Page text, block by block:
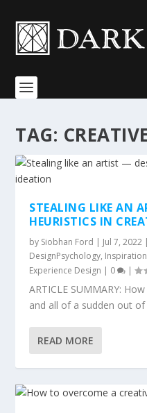
TAG:
STEALING LIKE AN
HEURISTICS IN
by Siobhan Ford | Jul 7, 2022 |
DesignPsychology, Inspiration
Experience Design | 0 |
ARTICLE SUMMARY:
and all of a sudden out
READ MORE